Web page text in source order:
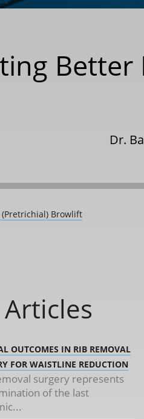
Better
Dr.
Browlift
OUTCOMES IN RIB REMOVAL
FOR WAISTLINE REDUCTION
surgery represents
of the last